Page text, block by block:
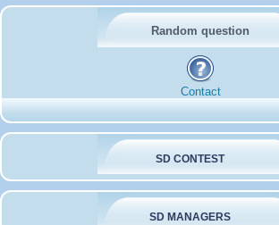
Random question
Contact
SD CONTEST
SD MANAGERS